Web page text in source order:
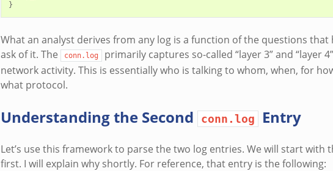
What an analyst derives from any log is a function of the questions that
ask of it. The
conn.log
primarily captures so-called “layer 3” and “layer
network activity. This is essentially who is talking to whom, when, for
what protocol.
Understanding the Second conn.log Entry
Let’s use this framework to parse the two log entries. We will start with
first. I will explain why shortly. For reference, that entry is the following: